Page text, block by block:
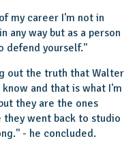
my career I'm not in
any way but as a person
defend yourself.''
out the truth that Walter
and that is what I'm
they are the ones
they went back to studio
- he concluded.